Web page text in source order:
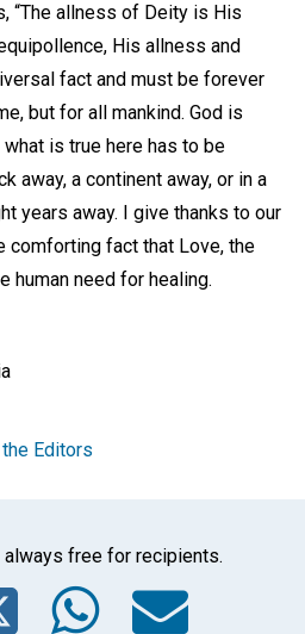
“The allness of Deity is His
His allness and
fact and must be forever
but for all mankind. God is
is true here has to be
away, a continent away, or in a
years away. I give thanks to our
comforting fact that Love, the
human need for healing.
Editors
free for recipients.
Twitter